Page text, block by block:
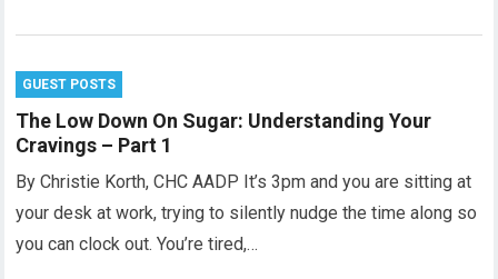
GUEST POSTS
The Low Down On Sugar: Understanding Your
Cravings – Part 1
By Christie Korth, CHC AADP It’s 3pm and you are sitting at
your desk at work, trying to silently nudge the time along so
you can clock out. You’re tired,…